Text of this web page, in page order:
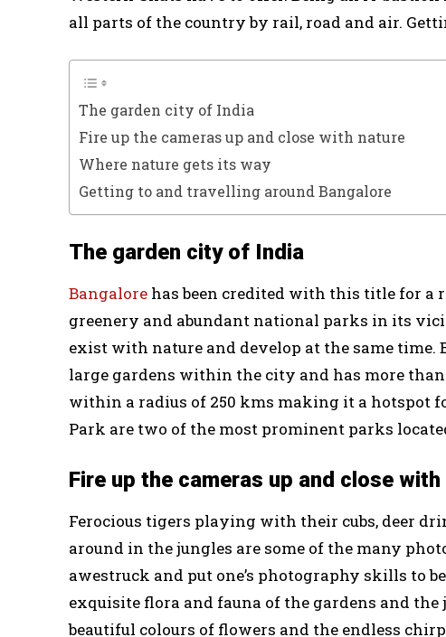
all parts of the country by rail, road and air.
The garden city of India
Fire up the cameras up and close with nature
Where nature gets its way
Getting to and travelling around Bangalore
The garden city of India
Bangalore has been credited with this title for a
greenery and abundant national parks in its
exist with nature and develop at the same time.
large gardens within the city and has more
within a radius of 250 kms making it a hotspot
Park are two of the most prominent parks
Fire up the cameras up and close
Ferocious tigers playing with their cubs, deer
around in the jungles are some of the many
awestruck and put one’s photography skills to
exquisite flora and fauna of the gardens and
beautiful colours of flowers and the endless